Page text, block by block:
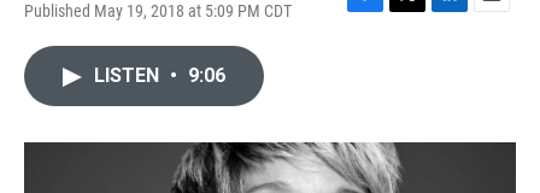
Published May 19, 2018 at 5:09 PM CDT
F
o
k
T
r
L
I
E
LISTEN • 9:06